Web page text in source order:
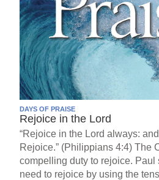
DAYS OF PRAISE
Rejoice in the Lord
“Rejoice in the Lord always:
Rejoice.” (Philippians 4:4) The
compelling duty to rejoice. Paul
need to rejoice by using the